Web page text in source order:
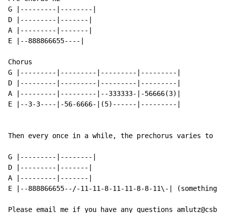
G |---------|--------|
D |---------|-------|
A |---------|-------|
E |--888866655----|
Chorus
G |---------|---------|---------|---------|
D |---------|---------|---------|---------|
A |---------|---------|--333333-|-56666(3)|
E |--3-3----|-56-6666-|(5)------|---------|
Then every once in a while, the prechorus varies to
G |---------|--------|
D |---------|-------|
A |---------|-------|
E |--888866655--/-11-11-8-11-11-8-8-11\-|
Please email me if you have any questions